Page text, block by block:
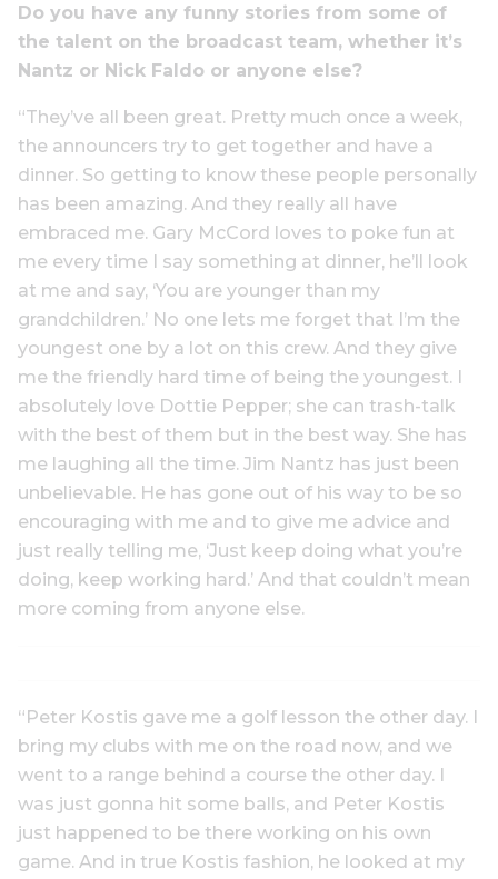
Do you have any funny stories from some of
the talent on the broadcast team, whether it’s
Nantz or Nick Faldo or anyone else?
“They’ve all been great. Pretty much once a week,
the announcers try to get together and have a
dinner. So getting to know these people personally
has been amazing. And they really all have
embraced me. Gary McCord loves to poke fun at
me every time I say something at dinner, he’ll look
at me and say, ‘You are younger than my
grandchildren.’ No one lets me forget that I’m the
youngest one by a lot on this crew. And they give
me the friendly hard time of being the youngest. I
absolutely love Dottie Pepper; she can trash-talk
with the best of them but in the best way. She has
me laughing all the time. Jim Nantz has just been
unbelievable. He has gone out of his way to be so
encouraging with me and to give me advice and
just really telling me, ‘Just keep doing what you’re
doing, keep working hard.’ And that couldn’t mean
more coming from anyone else.
“Peter Kostis gave me a golf lesson the other day. I
bring my clubs with me on the road now, and we
went to a range behind a course the other day. I
was just gonna hit some balls, and Peter Kostis
just happened to be there working on his own
game. And in true Kostis fashion, he looked at my